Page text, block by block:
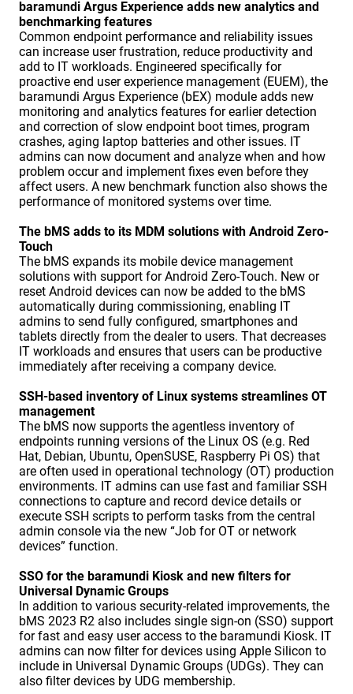
baramundi Argus Experience adds new analytics and
benchmarking features
Common endpoint performance and reliability issues
can increase user frustration, reduce productivity and
add to IT workloads. Engineered specifically for
proactive end user experience management (EUEM), the
baramundi Argus Experience (bEX) module adds new
monitoring and analytics features for earlier detection
and correction of slow endpoint boot times, program
crashes, aging laptop batteries and other issues. IT
admins can now document and analyze when and how
problem occur and implement fixes even before they
affect users. A new benchmark function also shows the
performance of monitored systems over time.
The bMS adds to its MDM solutions with Android Zero-
Touch
The bMS expands its mobile device management
solutions with support for Android Zero-Touch. New or
reset Android devices can now be added to the bMS
automatically during commissioning, enabling IT
admins to send fully configured, smartphones and
tablets directly from the dealer to users. That decreases
IT workloads and ensures that users can be productive
immediately after receiving a company device.
SSH-based inventory of Linux systems streamlines OT
management
The bMS now supports the agentless inventory of
endpoints running versions of the Linux OS (e.g. Red
Hat, Debian, Ubuntu, OpenSUSE, Raspberry Pi OS) that
are often used in operational technology (OT) production
environments. IT admins can use fast and familiar SSH
connections to capture and record device details or
execute SSH scripts to perform tasks from the central
admin console via the new “Job for OT or network
devices” function.
SSO for the baramundi Kiosk and new filters for
Universal Dynamic Groups
In addition to various security-related improvements, the
bMS 2023 R2 also includes single sign-on (SSO) support
for fast and easy user access to the baramundi Kiosk. IT
admins can now filter for devices using Apple Silicon to
include in Universal Dynamic Groups (UDGs). They can
also filter devices by UDG membership.